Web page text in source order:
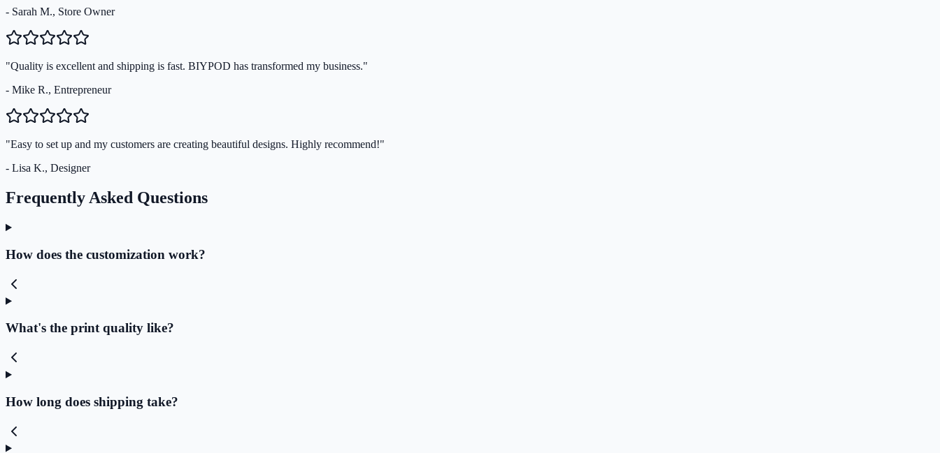
- Sarah M., Store Owner
"Quality is excellent and shipping is fast. BIYPOD has transformed my business."
- Mike R., Entrepreneur
"Easy to set up and my customers are creating beautiful designs. Highly recommend!"
- Lisa K., Designer
Frequently Asked Questions
How does the customization work?
What's the print quality like?
How long does shipping take?